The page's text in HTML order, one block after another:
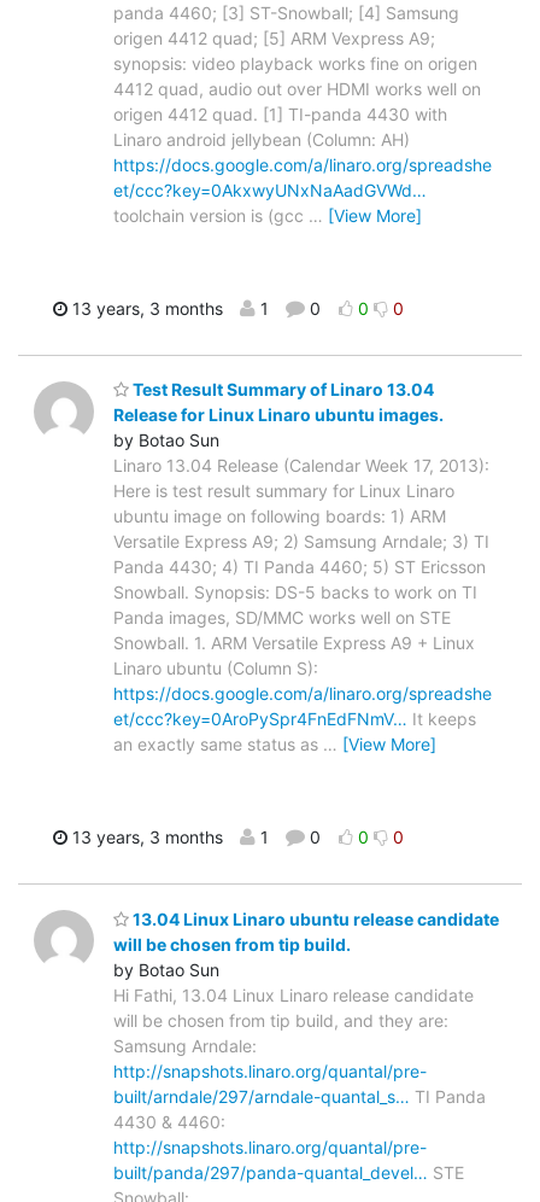
panda 4460; [3] ST-Snowball; [4] Samsung
origen 4412 quad; [5] ARM Vexpress A9;
synopsis: video playback works fine on origen
4412 quad, audio out over HDMI works well on
origen 4412 quad. [1] TI-panda 4430 with
Linaro android jellybean (Column: AH)
https://docs.google.com/a/linaro.org/spreadshe
et/ccc?key=0AkxwyUNxNaAadGVWd…
toolchain version is (gcc … [View More]
13 years, 3 months 1 0 0 0
Test Result Summary of Linaro 13.04
Release for Linux Linaro ubuntu images.
by Botao Sun
Linaro 13.04 Release (Calendar Week 17, 2013):
Here is test result summary for Linux Linaro
ubuntu image on following boards: 1) ARM
Versatile Express A9; 2) Samsung Arndale; 3) TI
Panda 4430; 4) TI Panda 4460; 5) ST Ericsson
Snowball. Synopsis: DS-5 backs to work on TI
Panda images, SD/MMC works well on STE
Snowball. 1. ARM Versatile Express A9 + Linux
Linaro ubuntu (Column S):
https://docs.google.com/a/linaro.org/spreadshe
et/ccc?key=0AroPySpr4FnEdFNmV… It keeps
an exactly same status as … [View More]
13 years, 3 months 1 0 0 0
13.04 Linux Linaro ubuntu release candidate
will be chosen from tip build.
by Botao Sun
Hi Fathi, 13.04 Linux Linaro release candidate
will be chosen from tip build, and they are:
Samsung Arndale:
http://snapshots.linaro.org/quantal/pre-
built/arndale/297/arndale-quantal_s… TI Panda
4430 & 4460:
http://snapshots.linaro.org/quantal/pre-
built/panda/297/panda-quantal_devel… STE
Snowball: